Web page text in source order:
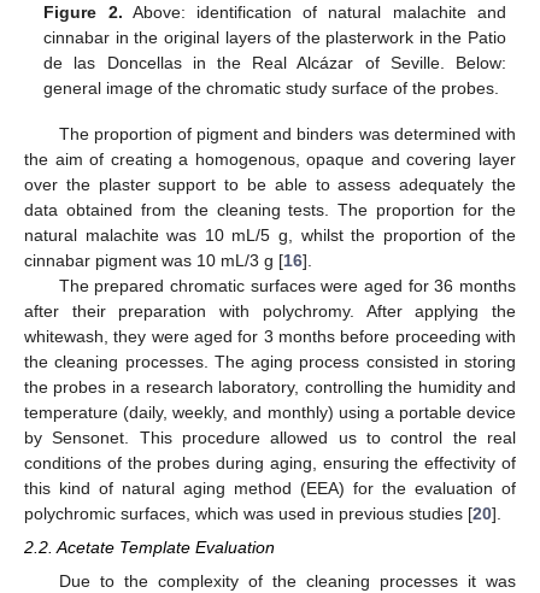
Figure 2. Above: identification of natural malachite and
cinnabar in the original layers of the plasterwork in the Patio
de las Doncellas in the Real Alcázar of Seville. Below:
general image of the chromatic study surface of the probes.
The proportion of pigment and binders was determined with
the aim of creating a homogenous, opaque and covering layer
over the plaster support to be able to assess adequately the
data obtained from the cleaning tests. The proportion for the
natural malachite was 10 mL/5 g, whilst the proportion of the
cinnabar pigment was 10 mL/3 g [16].
The prepared chromatic surfaces were aged for 36 months
after their preparation with polychromy. After applying the
whitewash, they were aged for 3 months before proceeding with
the cleaning processes. The aging process consisted in storing
the probes in a research laboratory, controlling the humidity and
temperature (daily, weekly, and monthly) using a portable device
by Sensonet. This procedure allowed us to control the real
conditions of the probes during aging, ensuring the effectivity of
this kind of natural aging method (EEA) for the evaluation of
polychromic surfaces, which was used in previous studies [20].
2.2. Acetate Template Evaluation
Due to the complexity of the cleaning processes it was